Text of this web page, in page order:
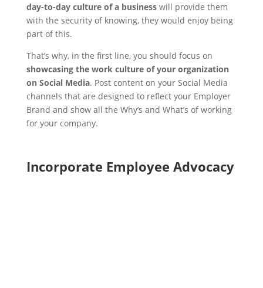
day-to-day culture of a businesswill provide them
with the security of knowing, they would enjoy being
part of this.
That’s why, in the first line, you should focus on
showcasing the work culture of your organization
on Social Media. Post content on your Social Media
channels that are designed to reflect your Employer
Brand and show all the Why’s and What’s of working
for your company.
Incorporate Employee Advocacy